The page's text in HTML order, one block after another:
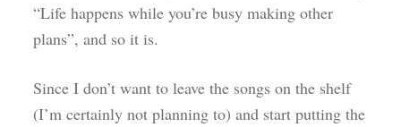
“Life happens while you’re busy making other
plans”, and so it is.
Since I don’t want to leave the songs on the shelf
(I’m certainly not planning to) and start putting the